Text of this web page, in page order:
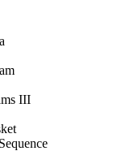
III